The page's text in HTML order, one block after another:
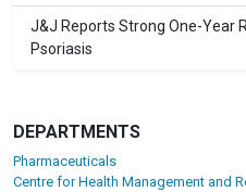
J&J Reports Strong One-Year
Psoriasis
DEPARTMENTS
Pharmaceuticals
Centre for Health Management and